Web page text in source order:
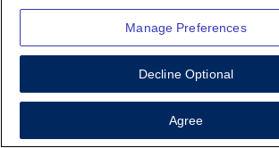
© Budget Rent A Car System, Inc., 2025.
Manage Preferences
Decline Optional
Agree